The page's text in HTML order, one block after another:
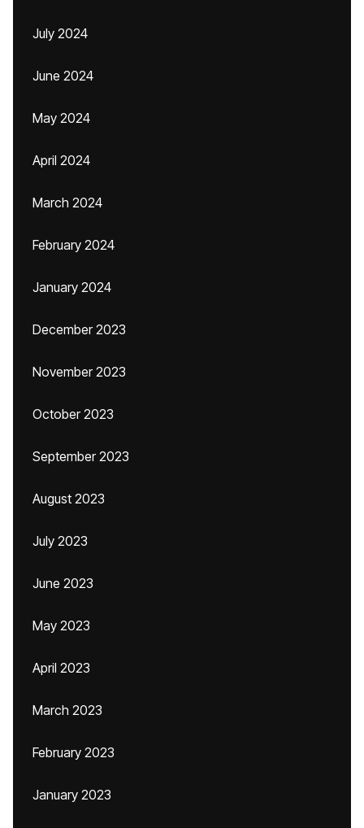
July 2024
June 2024
May 2024
April 2024
March 2024
February 2024
January 2024
December 2023
November 2023
October 2023
September 2023
August 2023
July 2023
June 2023
May 2023
April 2023
March 2023
February 2023
January 2023